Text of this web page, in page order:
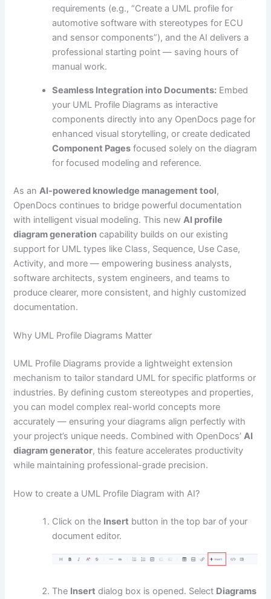
requirements (e.g., “Create a UML profile for
automotive software with stereotypes for ECU
and sensor components”), and the AI delivers a
professional starting point — saving hours of
manual work.
Seamless Integration into Documents: Embed
your UML Profile Diagrams as interactive
components directly into any OpenDocs page for
enhanced visual storytelling, or create dedicated
Component Pages focused solely on the diagram
for focused modeling and reference.
As anAI-powered knowledge management tool,
OpenDocs continues to bridge powerful documentation
with intelligent visual modeling. This newAI profile
diagram generation capability builds on our existing
support for UML types like Class, Sequence, Use Case,
Activity, and more — empowering business analysts,
software architects, system engineers, and teams to
produce clearer, more consistent, and highly customized
documentation.
Why UML Profile Diagrams Matter
UML Profile Diagrams provide a lightweight extension
mechanism to tailor standard UML for specific platforms or
industries. By defining custom stereotypes and properties,
you can model complex real-world concepts more
accurately — ensuring your diagrams align perfectly with
your project’s unique needs. Combined with OpenDocs’AI
diagram generator, this feature accelerates productivity
while maintaining professional-grade precision.
How to create a UML Profile Diagram with AI?
Click on the Insert button in the top bar of your
document editor.
The Insert dialog box is opened. Select Diagrams